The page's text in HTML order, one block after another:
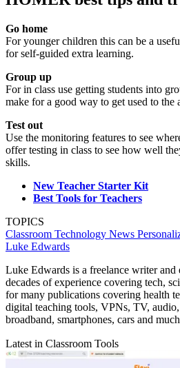
Go home
For younger children this can be a
for self-guided extra learning.
Group up
For in class use getting students into
make for a good way to get used to the
Test out
Use the monitoring features to see
offer testing in class to see how well
skills.
New Teacher Starter Kit
Best Tools for Teachers
TOPICS
Classroom Technology News
Luke Edwards
Luke Edwards is a freelance writer
decades of experience covering tech,
for many publications covering health
digital teaching tools, VPNs, TV,
broadband, smartphones, cars and
Latest in Classroom Tools